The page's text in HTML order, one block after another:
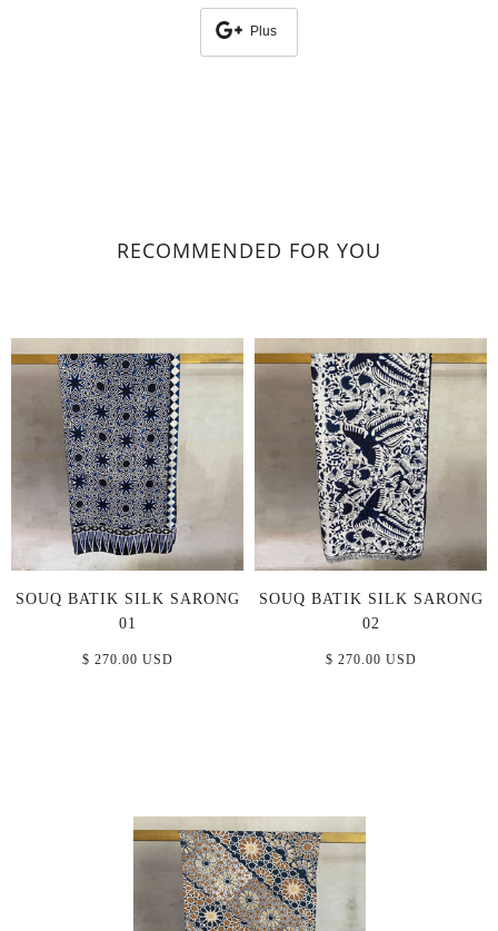
Plus
RECOMMENDED FOR YOU
SOUQ BATIK SILK SARONG
01
$ 270.00 USD
SOUQ BATIK SILK SARONG
02
$ 270.00 USD